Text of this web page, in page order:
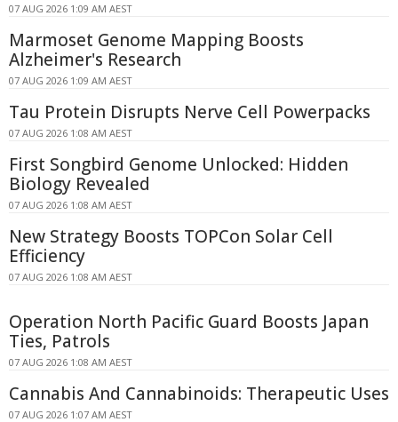
07 AUG 2026 1:09 AM AEST
Marmoset Genome Mapping Boosts
Alzheimer's Research
07 AUG 2026 1:09 AM AEST
Tau Protein Disrupts Nerve Cell Powerpacks
07 AUG 2026 1:08 AM AEST
First Songbird Genome Unlocked: Hidden
Biology Revealed
07 AUG 2026 1:08 AM AEST
New Strategy Boosts TOPCon Solar Cell
Efficiency
07 AUG 2026 1:08 AM AEST
Operation North Pacific Guard Boosts Japan
Ties, Patrols
07 AUG 2026 1:08 AM AEST
Cannabis And Cannabinoids: Therapeutic Uses
07 AUG 2026 1:07 AM AEST